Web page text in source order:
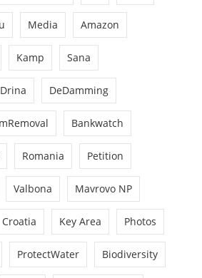
Media Amazon
Kamp Sana
Drina DeDamming
Bankwatch
Romania Petition
Valbona Mavrovo NP
Croatia Key Area Photos
ProtectWater Biodiversity